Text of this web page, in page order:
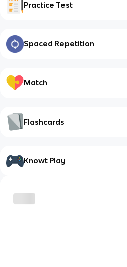
Practice Test
Spaced Repetition
Match
Flashcards
Knowt Play